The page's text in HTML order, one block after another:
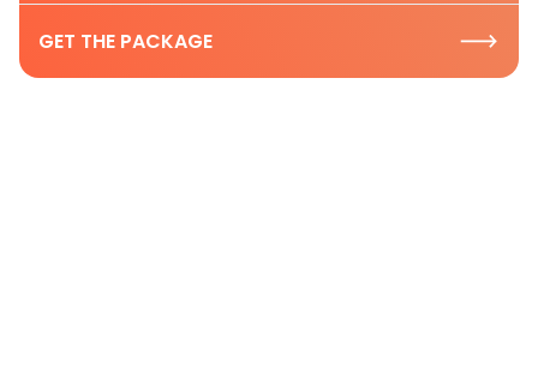
GET THE PACKAGE